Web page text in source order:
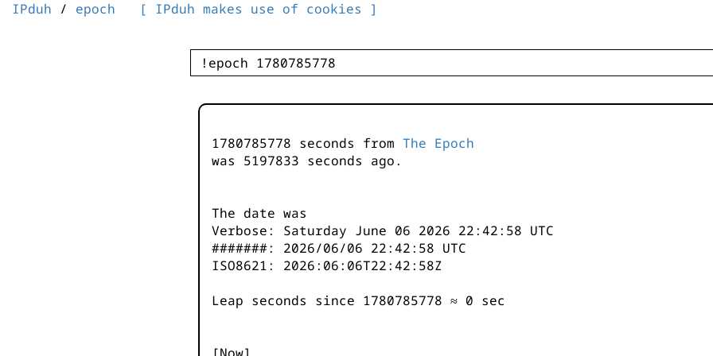
IPduh / epoch [ IPduh makes use of cookies ]
1780785778 seconds from The Epoch
was 5197833 seconds ago.
The date was
Verbose: Saturday June 06 2026 22:42:58 UTC
#######: 2026/06/06 22:42:58 UTC
ISO8621: 2026:06:06T22:42:58Z
Leap seconds since 1780785778 ≈ 0 sec